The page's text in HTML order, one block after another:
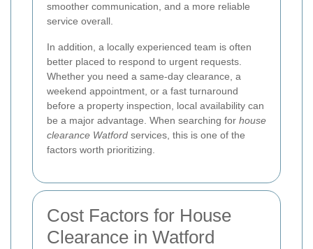
smoother communication, and a more reliable
service overall.
In addition, a locally experienced team is often
better placed to respond to urgent requests.
Whether you need a same-day clearance, a
weekend appointment, or a fast turnaround
before a property inspection, local availability can
be a major advantage. When searching for house
clearance Watford services, this is one of the
factors worth prioritizing.
Cost Factors for House
Clearance in Watford